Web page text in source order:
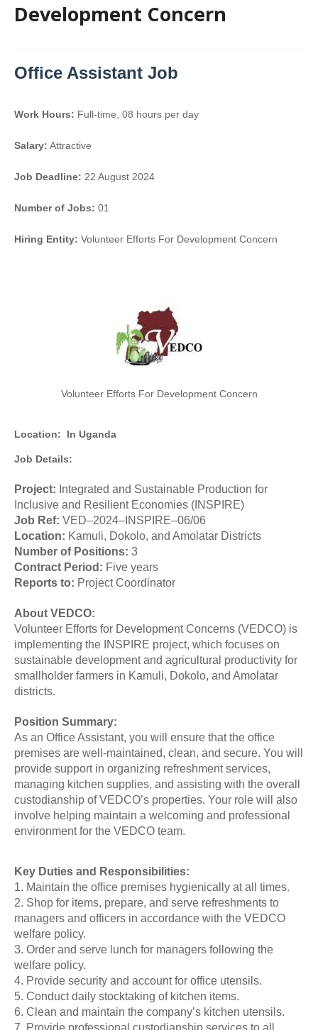
Development Concern
Office Assistant Job
Work Hours: Full-time, 08 hours per day
Salary: Attractive
Job Deadline: 22 August 2024
Number of Jobs: 01
Hiring Entity: Volunteer Efforts For Development Concern
Volunteer Efforts For Development Concern
Location: In Uganda
Job Details:
Project: Integrated and Sustainable Production for
Inclusive and Resilient Economies (INSPIRE)
Job Ref: VED–2024–INSPIRE–06/06
Location: Kamuli, Dokolo, and Amolatar Districts
Number of Positions: 3
Contract Period: Five years
Reports to: Project Coordinator
About VEDCO:
Volunteer Efforts for Development Concerns (VEDCO) is
implementing the INSPIRE project, which focuses on
sustainable development and agricultural productivity for
smallholder farmers in Kamuli, Dokolo, and Amolatar
districts.
Position Summary:
As an Office Assistant, you will ensure that the office
premises are well-maintained, clean, and secure. You will
provide support in organizing refreshment services,
managing kitchen supplies, and assisting with the overall
custodianship of VEDCO’s properties. Your role will also
involve helping maintain a welcoming and professional
environment for the VEDCO team.
Key Duties and Responsibilities:
1. Maintain the office premises hygienically at all times.
2. Shop for items, prepare, and serve refreshments to
managers and officers in accordance with the VEDCO
welfare policy.
3. Order and serve lunch for managers following the
welfare policy.
4. Provide security and account for office utensils.
5. Conduct daily stocktaking of kitchen items.
6. Clean and maintain the company’s kitchen utensils.